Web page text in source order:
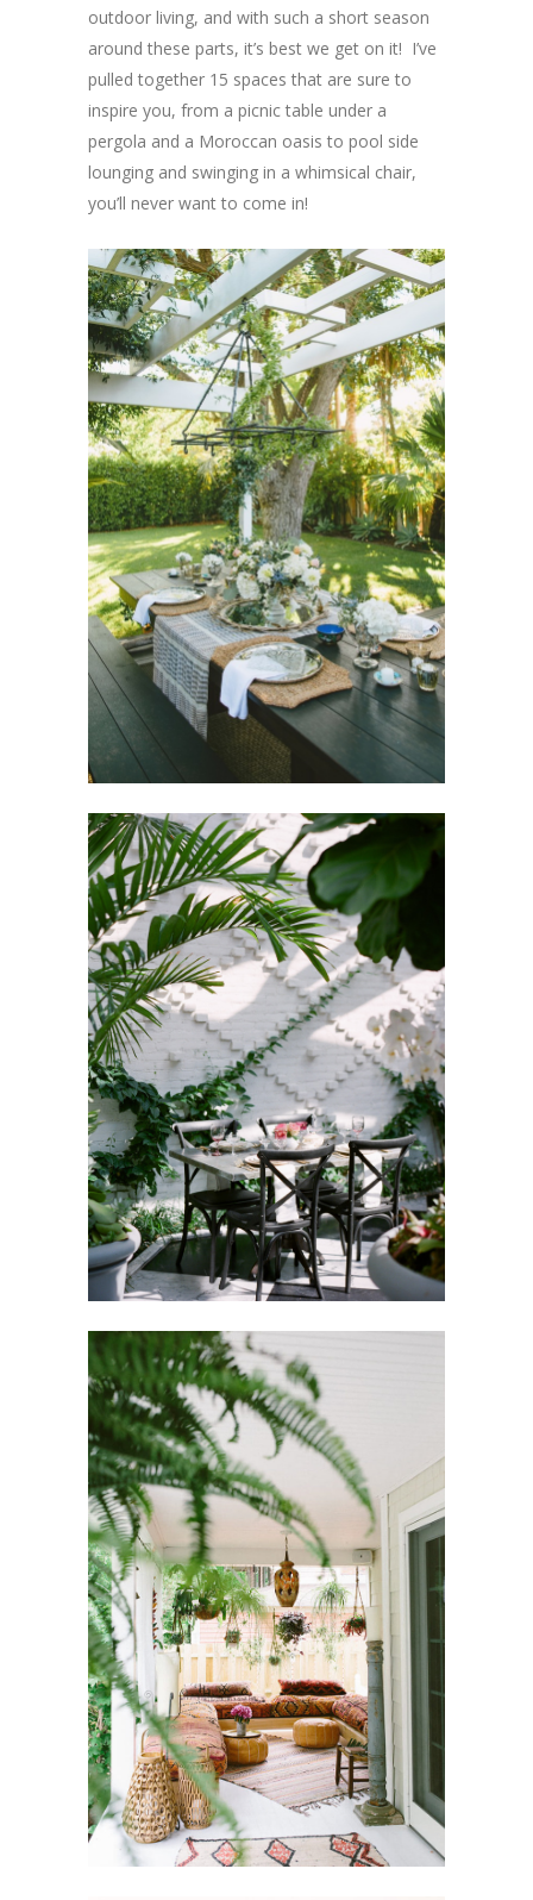
outdoor living, and with such a short season
around these parts, it’s best we get on it! I’ve
pulled together 15 spaces that are sure to
inspire you, from a picnic table under a
pergola and a Moroccan oasis to pool side
lounging and swinging in a whimsical chair,
you’ll never want to come in!